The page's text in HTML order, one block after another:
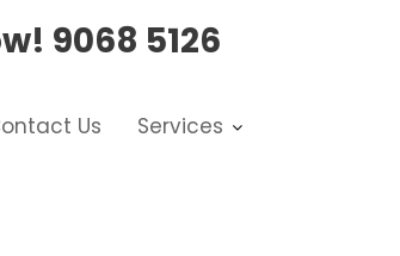
9068 5126
Us Services